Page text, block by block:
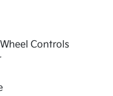
Controls